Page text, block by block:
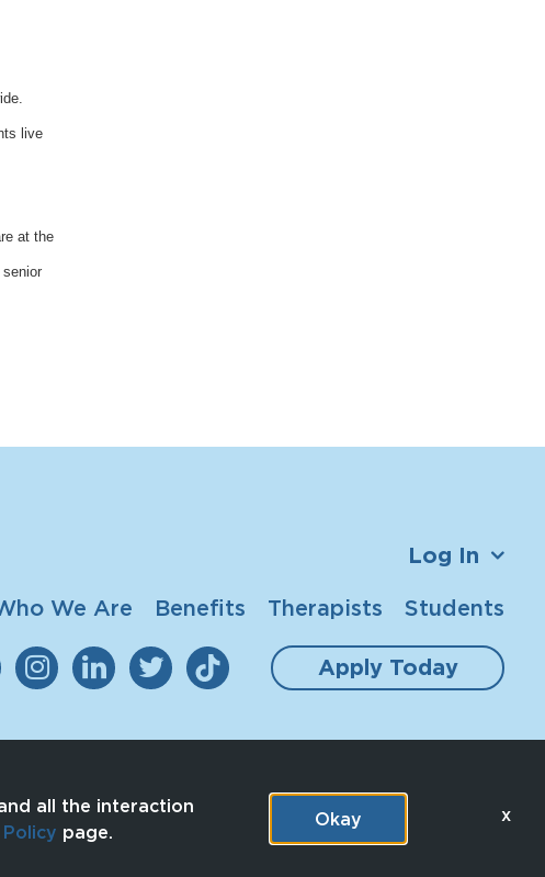
live
at the
Log In
We Are Benefits Therapists Students
Apply Today
all the interaction
page.
Okay x